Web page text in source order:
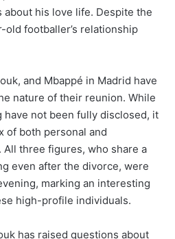
his love life. Despite the
footballer’s relationship
and Mbappé in Madrid have
nature of their reunion. While
not been fully disclosed, it
of both personal and
three figures, who share a
even after the divorce, were
marking an interesting
high-profile individuals.
has raised questions about